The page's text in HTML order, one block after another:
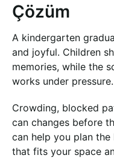
Çözüm
A kindergarten
and joyful. Children
memories, while the
works under pressure.
Crowding, blocked
can changes before
can help you plan
that fits your space